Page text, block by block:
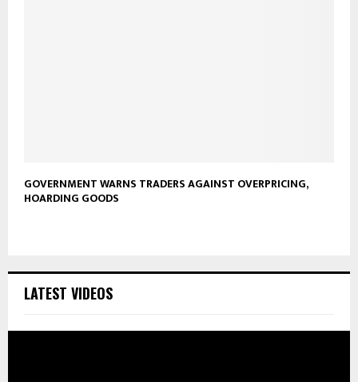
GOVERNMENT WARNS TRADERS AGAINST OVERPRICING,
HOARDING GOODS
LATEST VIDEOS